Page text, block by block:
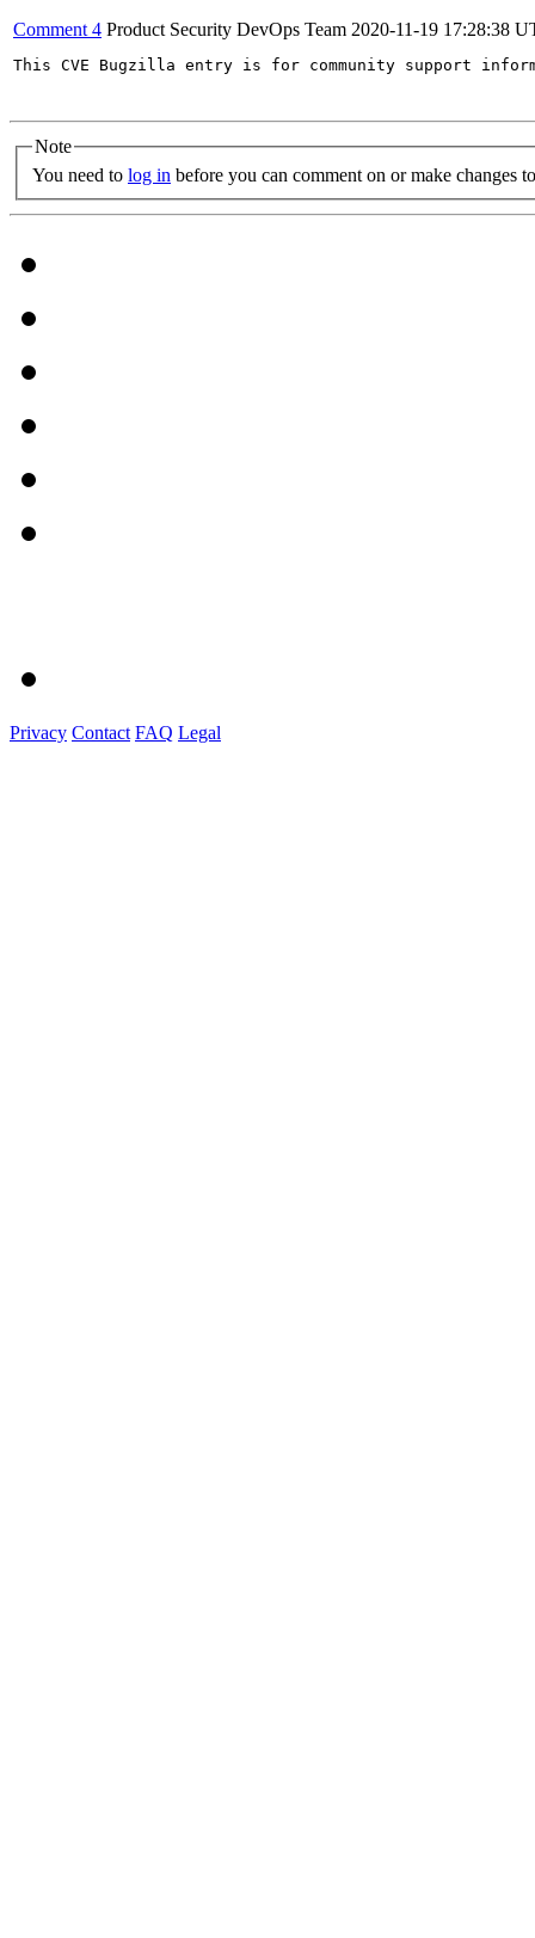
Comment 4 Product Security DevOps Team 2020-11-19 17:28:38
This CVE Bugzilla entry is for community support
Note
You need to log in before you can comment on or make changes
Privacy Contact FAQ Legal